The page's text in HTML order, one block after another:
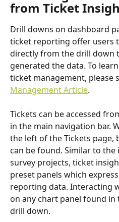
from Ticket
Drill downs on dashboard
ticket reporting offer users
directly from the drill down
generated the data. To
ticket management, please
Management Article.
Tickets can be accessed
in the main navigation bar.
the left of the Tickets page,
can be found. Similar to
survey projects, ticket
preset panels which
reporting data. Interacting
on any chart panel found in
drill down.